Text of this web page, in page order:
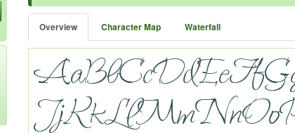
Overview Character Map Waterfall